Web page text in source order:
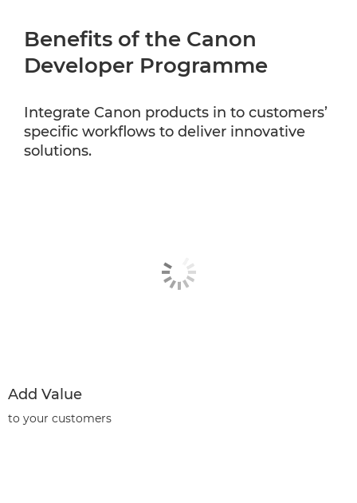
Benefits of the Canon
Developer Programme
Integrate Canon products in to customers’
specific workflows to deliver innovative
solutions.
Add Value
to your customers